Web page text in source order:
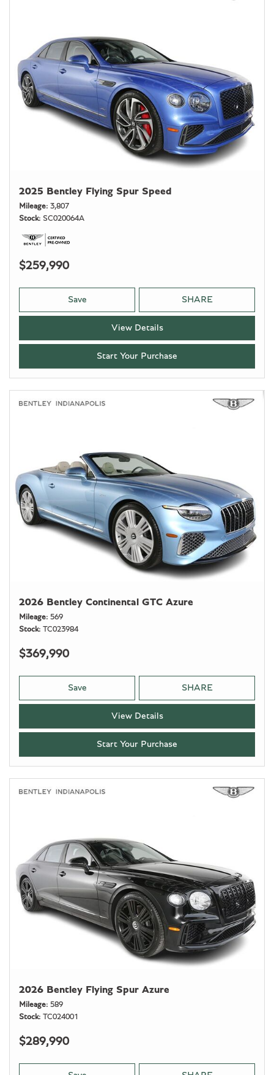
2025 Bentley Flying Spur Speed
Mileage 3,807
Stock
SC020064A
$259,990
Save SHARE
View Details
Start Your Purchase
2026 Bentley Continental GTC Azure
Mileage 569
Stock TC023984
$369,990
Save SHARE
View Details
Start Your Purchase
2026 Bentley Flying Spur Azure
Mileage 589
Stock TC024001
$289,990